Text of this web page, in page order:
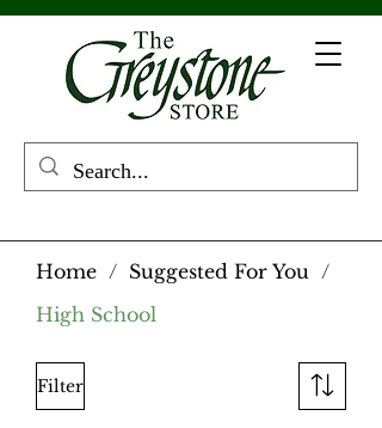
Home / Suggested For You
/
High School
Filter